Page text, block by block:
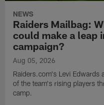
NEWS
Raiders Mailbag:
could make a leap
campaign?
Aug 05, 2026
Raiders.com's Levi Edwards
of the team's rising players
camp.